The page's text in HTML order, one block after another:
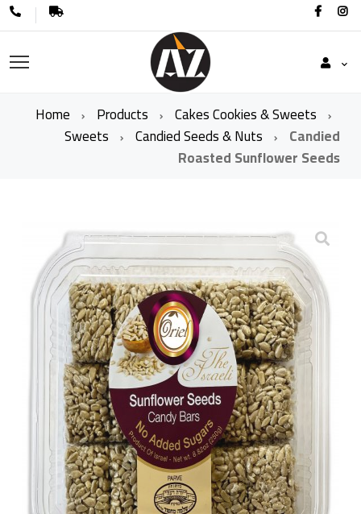
Home Products
Cakes Cookies & Sweets
Sweets
Candied Seeds & Nuts
Candied
Roasted Sunflower Seeds